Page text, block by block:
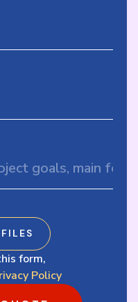
form,
Policy